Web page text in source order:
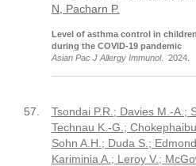
N, Pacharn P.
Level of asthma control in
during the COVID-19 pandemic
Asian Pac J Allergy Immunol. 2024.
57.
Tsondai P.R.; Davies M.-A.;
Technau K.-G.;
Sohn A.H.; Duda S.;
Kariminia A.; Leroy V.;